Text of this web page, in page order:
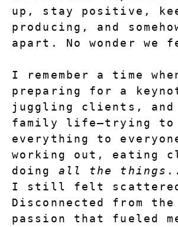
up, stay positive,
producing, and
apart. No wonder we
I remember a time
preparing for a
juggling clients, and
family life—trying to
everything to
working out, eating
doing all the things
I still felt
Disconnected from
passion that fueled